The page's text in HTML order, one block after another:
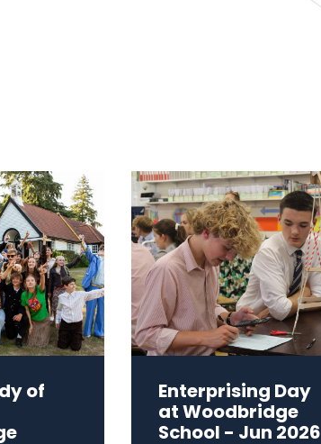
of
Enterprising Day
at Woodbridge
School - Jun 2026